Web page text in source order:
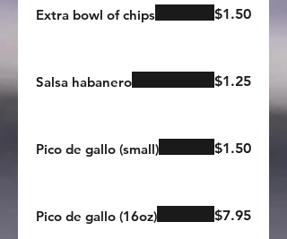
Extra bowl of chips $1.50
Salsa habanero $1.25
Pico de gallo (small) $1.50
Pico de gallo (16oz) $7.95